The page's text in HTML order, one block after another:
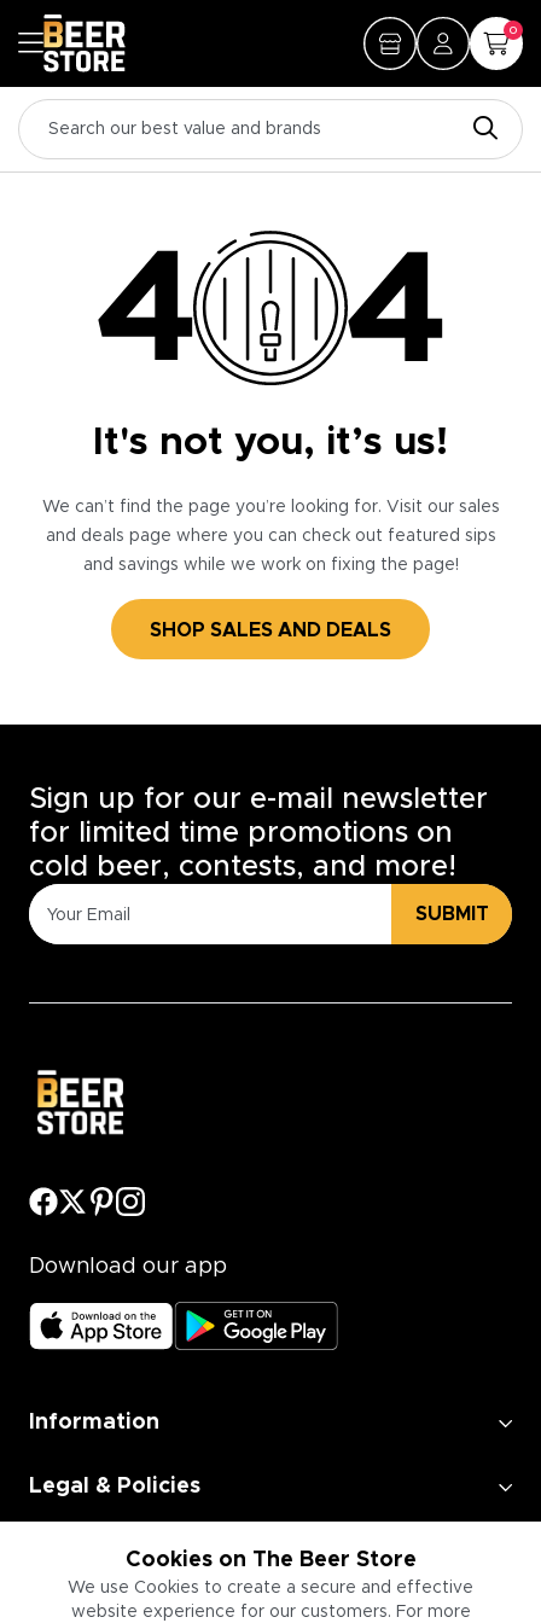
0
It's not you, it’s us!
We can’t find the page you’re looking for. Visit our sales
and deals page where you can check out featured sips
and savings while we work on fixing the page!
SHOP SALES AND DEALS
Cookies on The Beer Store
We use Cookies to create a secure and effective
website experience for our customers. For more
Sign up for our e-mail newsletter
for limited time promotions on
cold beer, contests, and more!
SUBMIT
Download our app
Information
Legal & Policies
Employment
Information for Businesses